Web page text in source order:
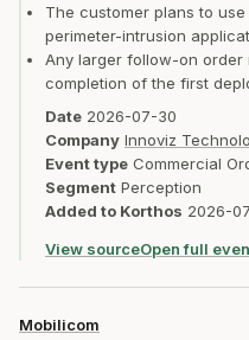
The customer plans to
perimeter-intrusion
Any larger follow-on order
completion of the first
Date 2026-07-30
Company Innoviz
Event type Commercial
Segment Perception
Added to Korthos 2026-
View sourceOpen full
Mobilicom